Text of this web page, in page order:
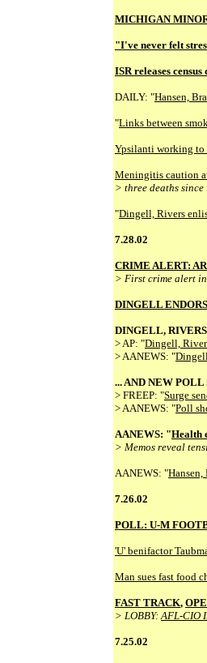
MICHIGAN
"I've never felt
ISR releases
DAILY: "Hansen,
"Links between
Ypsilanti working to
Meningitis caution
> three deaths since
"Dingell, Rivers
7.28.02
CRIME ALERT:
> First crime alert
DINGELL
DINGELL,
> AP: "Dingell,
> AANEWS: "
... AND NEW
> FREEP: "Surge
> AANEWS: "Poll
AANEWS: "Health
> Memos reveal
AANEWS: "Hansen,
7.26.02
POLL: U-M
'U' benifactor
Man sues fast food
FAST TRACK,
> LOBBY:AFL-CIO
7.25.02